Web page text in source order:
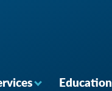
Education